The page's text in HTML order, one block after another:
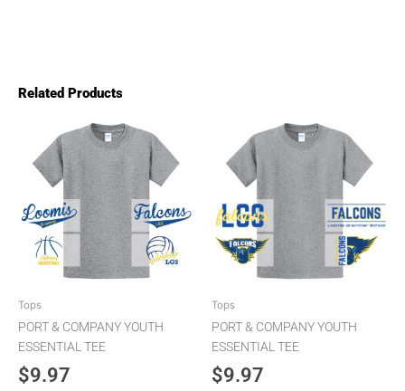
Related Products
Tops
PORT & COMPANY YOUTH
ESSENTIAL TEE
$9.97
This
product
multiple
variants.
The
options
be
on
Tops
PORT & COMPANY YOUTH
ESSENTIAL TEE
$9.97
This
product
multiple
variants.
The
options
may
be
on